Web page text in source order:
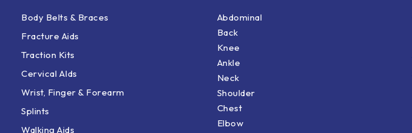
Body Belts & Braces
Fracture Aids
Traction Kits
Cervical AIds
Wrist, Finger & Forearm
Splints
Walking Aids
Abdominal
Back
Knee
Ankle
Neck
Shoulder
Chest
Elbow